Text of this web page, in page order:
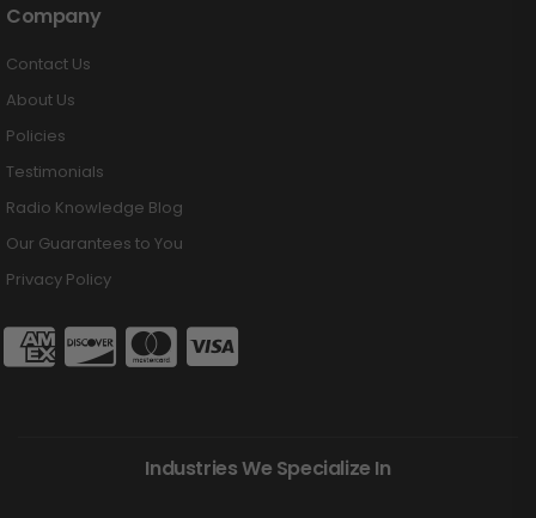
Company
Contact Us
About Us
Policies
Testimonials
Radio Knowledge Blog
Our Guarantees to You
Privacy Policy
Industries We Specialize In